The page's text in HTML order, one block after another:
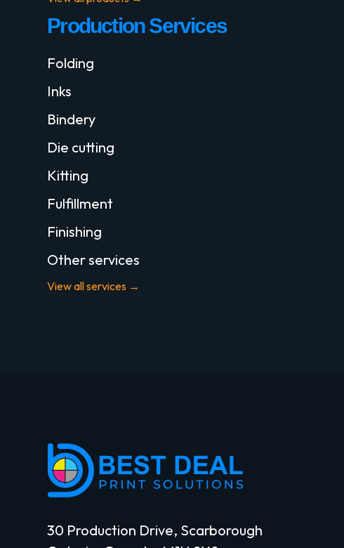
Production Services
Folding
Inks
Bindery
Die cutting
Kitting
Fulfillment
Finishing
Other services
View all services →
30 Production Drive, Scarborough